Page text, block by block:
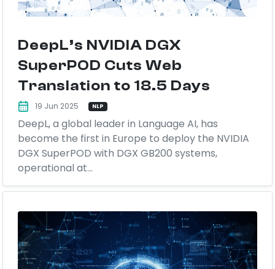
DeepL’s NVIDIA DGX
SuperPOD Cuts Web
Translation to 18.5 Days
19 Jun 2025 NLP
DeepL, a global leader in Language AI, has
become the first in Europe to deploy the NVIDIA
DGX SuperPOD with DGX GB200 systems,
operational at...